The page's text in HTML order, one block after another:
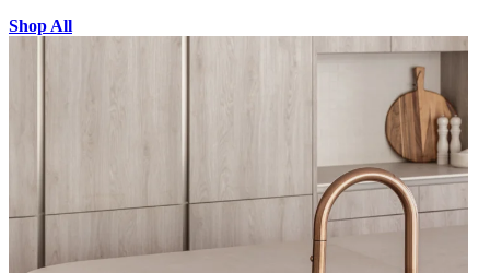
Shop All